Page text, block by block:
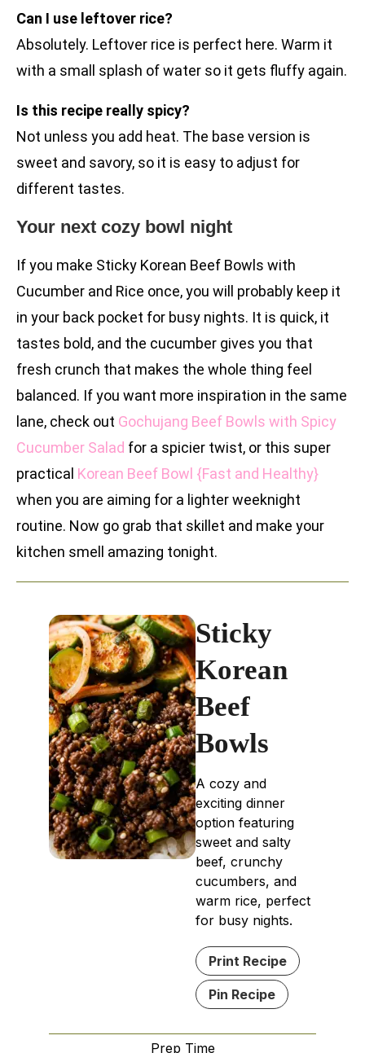
Can I use leftover rice?
Absolutely. Leftover rice is perfect here. Warm it
with a small splash of water so it gets fluffy again.
Is this recipe really spicy?
Not unless you add heat. The base version is
sweet and savory, so it is easy to adjust for
different tastes.
Your next cozy bowl night
If you make Sticky Korean Beef Bowls with
Cucumber and Rice once, you will probably keep it
in your back pocket for busy nights. It is quick, it
tastes bold, and the cucumber gives you that
fresh crunch that makes the whole thing feel
balanced. If you want more inspiration in the same
lane, check out Gochujang Beef Bowls with Spicy
Cucumber Salad for a spicier twist, or this super
practical Korean Beef Bowl {Fast and Healthy}
when you are aiming for a lighter weeknight
routine. Now go grab that skillet and make your
kitchen smell amazing tonight.
Sticky
Korean
Beef
Bowls
A cozy and
exciting dinner
option featuring
sweet and salty
beef, crunchy
cucumbers, and
warm rice, perfect
for busy nights.
Print Recipe
Pin Recipe
Prep Time